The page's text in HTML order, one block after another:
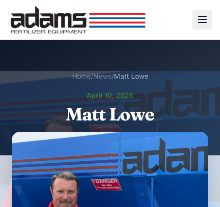
Home/News/Matt Lowe
April 10, 2026
Matt Lowe